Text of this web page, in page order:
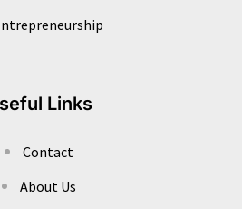
Links
Contact
About Us